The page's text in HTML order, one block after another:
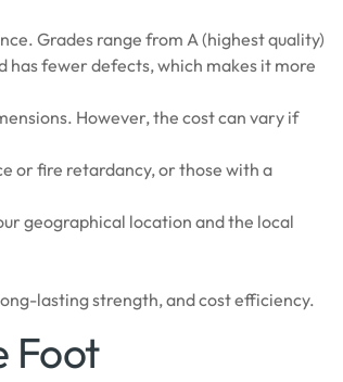
Grades range from A (highest quality)
fewer defects, which makes it more
However, the cost can vary if
or fire retardancy, or those with a
geographical location and the local
lasting strength, and cost efficiency.
Foot